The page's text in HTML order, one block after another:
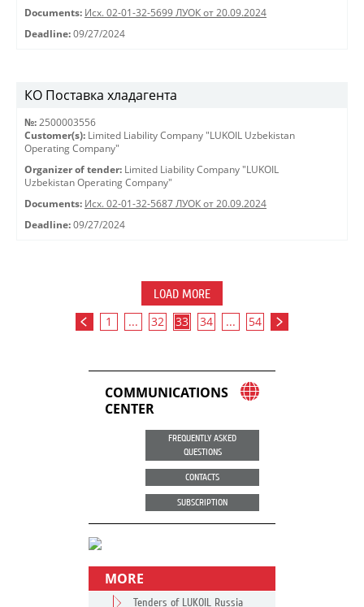
Documents: Исх. 02-01-32-5699 ЛУОК от 20.09.2024
Deadline: 09/27/2024
КО Поставка хладагента
№: 2500003556
Customer(s): Limited Liability Company "LUKOIL Uzbekistan
Operating Company"
Organizer of tender: Limited Liability Company "LUKOIL
Uzbekistan Operating Company"
Documents: Исх. 02-01-32-5687 ЛУОК от 20.09.2024
Deadline: 09/27/2024
LOAD MORE
1 ... 32 33 34 ... 54
COMMUNICATIONS
CENTER
FREQUENTLY ASKED
QUESTIONS
CONTACTS
SUBSCRIPTION
MORE
Tenders of LUKOIL Russia